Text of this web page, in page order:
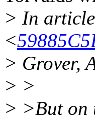
> In article
<
> Grover,
> >
> >But on